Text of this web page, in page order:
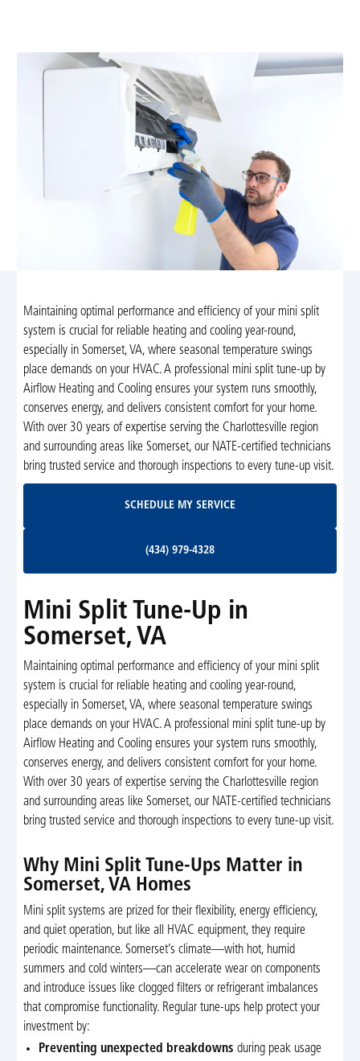
Maintaining optimal performance and efficiency of your mini split
system is crucial for reliable heating and cooling year-round,
especially in Somerset, VA, where seasonal temperature swings
place demands on your HVAC. A professional mini split tune-up by
Airflow Heating and Cooling ensures your system runs smoothly,
conserves energy, and delivers consistent comfort for your home.
With over 30 years of expertise serving the Charlottesville region
and surrounding areas like Somerset, our NATE-certified technicians
bring trusted service and thorough inspections to every tune-up visit.
SCHEDULE MY SERVICE
(434) 979-4328
Mini Split Tune-Up in
Somerset, VA
Maintaining optimal performance and efficiency of your mini split
system is crucial for reliable heating and cooling year-round,
especially in Somerset, VA, where seasonal temperature swings
place demands on your HVAC. A professional mini split tune-up by
Airflow Heating and Cooling ensures your system runs smoothly,
conserves energy, and delivers consistent comfort for your home.
With over 30 years of expertise serving the Charlottesville region
and surrounding areas like Somerset, our NATE-certified technicians
bring trusted service and thorough inspections to every tune-up visit.
Why Mini Split Tune-Ups Matter in
Somerset, VA Homes
Mini split systems are prized for their flexibility, energy efficiency,
and quiet operation, but like all HVAC equipment, they require
periodic maintenance. Somerset’s climate—with hot, humid
summers and cold winters—can accelerate wear on components
and introduce issues like clogged filters or refrigerant imbalances
that compromise functionality. Regular tune-ups help protect your
investment by:
Preventing unexpected breakdowns during peak usage